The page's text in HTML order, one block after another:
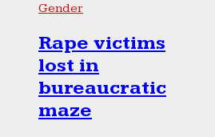
Gender
Rape victims
lost in
bureaucratic
maze